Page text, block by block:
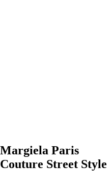
Paris
Street Style